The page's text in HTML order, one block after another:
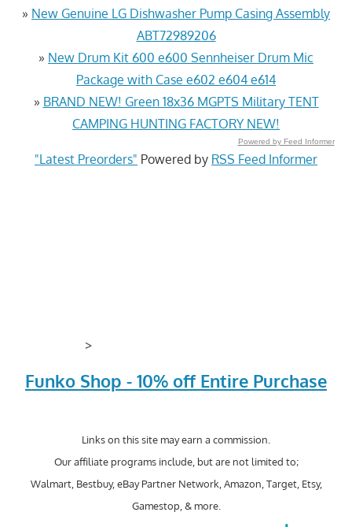
» New Genuine LG Dishwasher Pump Casing Assembly
ABT72989206
» New Drum Kit 600 e600 Sennheiser Drum Mic
Package with Case e602 e604 e614
» BRAND NEW! Green 18x36 MGPTS Military TENT
CAMPING HUNTING FACTORY NEW!
Powered by Feed Informer
"Latest Preorders" Powered by RSS Feed Informer
>
Funko Shop - 10% off Entire Purchase
Links on this site may earn a commission.
Our affiliate programs include, but are not limited to;
Walmart, Bestbuy, eBay Partner Network, Amazon, Target, Etsy,
Gamestop, & more.